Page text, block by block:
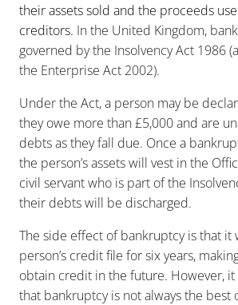
their assets sold and the proceeds
creditors. In the United Kingdom,
governed by the Insolvency Act 1986
the Enterprise Act 2002).
Under the Act, a person may be
they owe more than £5,000 and are
debts as they fall due. Once a
the person’s assets will vest in the
civil servant who is part of the
their debts will be discharged.
The side effect of bankruptcy is that it
person’s credit file for six years,
obtain credit in the future. However,
that bankruptcy is not always the